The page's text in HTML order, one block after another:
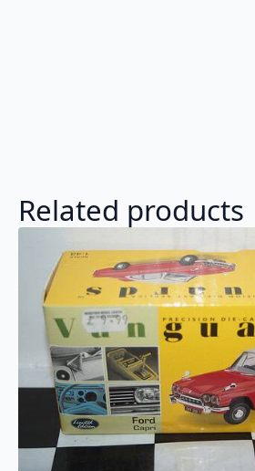
Related products